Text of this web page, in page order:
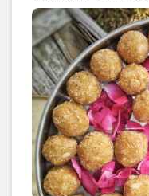
Mouth Watering
#foodie #tasty
#jaipur